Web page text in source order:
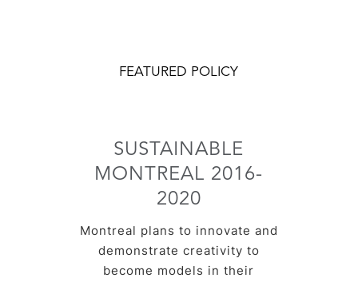
FEATURED POLICY
SUSTAINABLE
MONTREAL 2016-
2020
Montreal plans to innovate and
demonstrate creativity to
become models in their